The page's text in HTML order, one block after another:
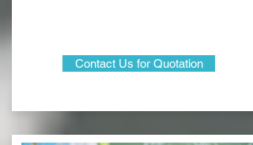
Contact Us for Quotation